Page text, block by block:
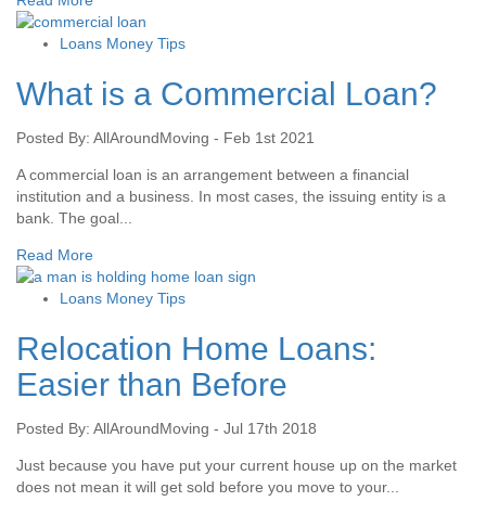
Loans Money Tips
What is a Commercial Loan?
Posted By: AllAroundMoving - Feb 1st 2021
A commercial loan is an arrangement between a financial
institution and a business. In most cases, the issuing entity is a
bank. The goal...
Read More
Loans Money Tips
Relocation Home Loans:
Easier than Before
Posted By: AllAroundMoving - Jul 17th 2018
Just because you have put your current house up on the market
does not mean it will get sold before you move to your...